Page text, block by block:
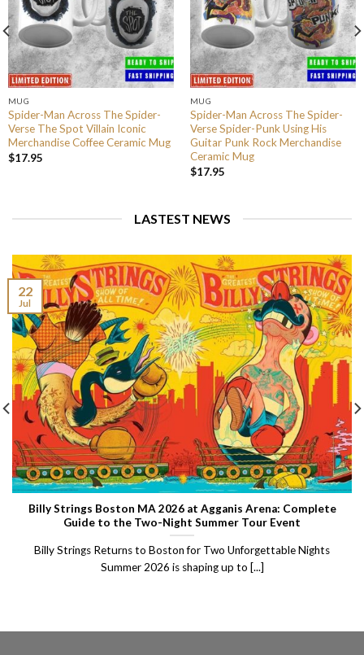
MUG
Spider-Man Across The Spider-
Verse The Spot Villain Iconic
Merchandise Coffee Ceramic Mug
$17.95
MUG
Spider-Man Across The Spider-
Verse Spider-Punk Using His
Guitar Punk Rock Merchandise
Ceramic Mug
$17.95
LASTEST NEWS
Billy Strings Boston MA 2026 at Agganis Arena: Complete
Guide to the Two-Night Summer Tour Event
Billy Strings Returns to Boston for Two Unforgettable Nights
Summer 2026 is shaping up to [...]
22
Jul